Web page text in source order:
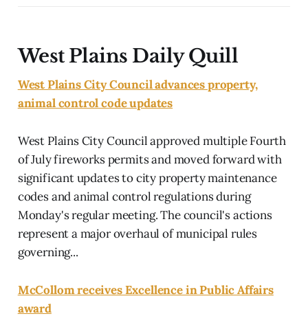
West Plains Daily Quill
West Plains City Council advances property,
animal control code updates
West Plains City Council approved multiple Fourth
of July fireworks permits and moved forward with
significant updates to city property maintenance
codes and animal control regulations during
Monday's regular meeting. The council's actions
represent a major overhaul of municipal rules
governing...
McCollom receives Excellence in Public Affairs
award